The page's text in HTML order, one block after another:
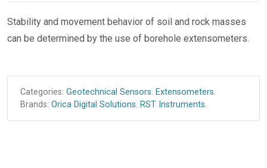
Stability and movement behavior of soil and rock masses
can be determined by the use of borehole extensometers.
Categories: Geotechnical Sensors. Extensometers.
Brands: Orica Digital Solutions. RST Instruments.